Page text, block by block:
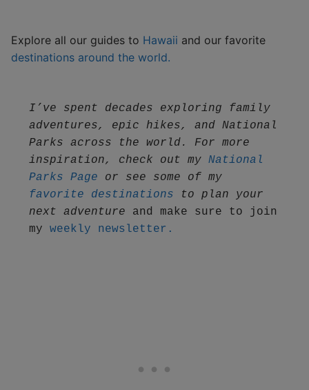
Explore all our guides to Hawaii and our favorite
destinations around the world.
I’ve spent decades exploring family
adventures, epic hikes, and National
Parks across the world. For more
inspiration, check out my National
Parks Page
or see some of my
favorite destinations to plan your
next adventure and make sure to join
my weekly newsletter.